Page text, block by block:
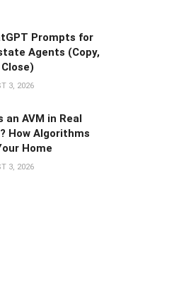
Prompts for
Agents (Copy,
3, 2026
an AVM in Real
How Algorithms
Home
3, 2026